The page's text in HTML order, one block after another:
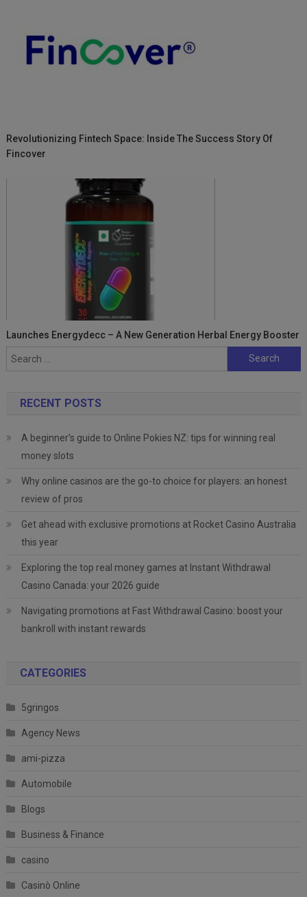
Revolutionizing Fintech Space: Inside The Success Story Of
Fincover
Launches Energydecc – A New Generation Herbal Energy Booster
Search
for:
RECENT POSTS
A beginner’s guide to Online Pokies NZ: tips for winning real
money slots
Why online casinos are the go-to choice for players: an honest
review of pros
Get ahead with exclusive promotions at Rocket Casino Australia
this year
Exploring the top real money games at Instant Withdrawal
Casino Canada: your 2026 guide
Navigating promotions at Fast Withdrawal Casino: boost your
bankroll with instant rewards
CATEGORIES
5gringos
Agency News
ami-pizza
Automobile
Blogs
Business & Finance
casino
Casinò Online